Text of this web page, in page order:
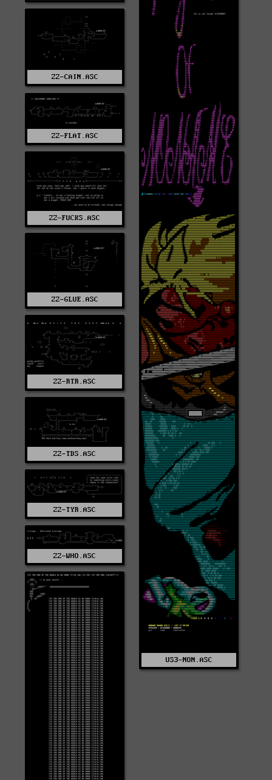
US3-NON.ASC
ZZ-CAIN.ASC
ZZ-FLAT.ASC
ZZ-FUCKS.ASC
ZZ-GLUE.ASC
ZZ-RTR.ASC
ZZ-TDS.ASC
ZZ-TYR.ASC
ZZ-WHO.ASC